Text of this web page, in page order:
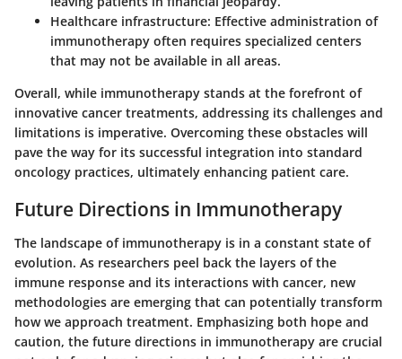
Healthcare infrastructure: Effective administration of
immunotherapy often requires specialized centers
that may not be available in all areas.
Overall, while immunotherapy stands at the forefront of
innovative cancer treatments, addressing its challenges and
limitations is imperative. Overcoming these obstacles will
pave the way for its successful integration into standard
oncology practices, ultimately enhancing patient care.
Future Directions in Immunotherapy
The landscape of immunotherapy is in a constant state of
evolution. As researchers peel back the layers of the
immune response and its interactions with cancer, new
methodologies are emerging that can potentially transform
how we approach treatment. Emphasizing both hope and
caution, the future directions in immunotherapy are crucial